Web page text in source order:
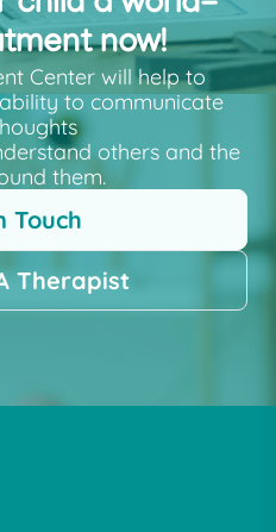
now!
Center will help to
to communicate
others and the
them.
Touch
Therapist